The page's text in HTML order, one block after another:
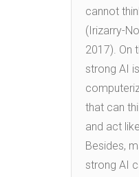
cannot
(Irizarry-
2017). On
strong AI
that can
and act
Besides,
strong AI